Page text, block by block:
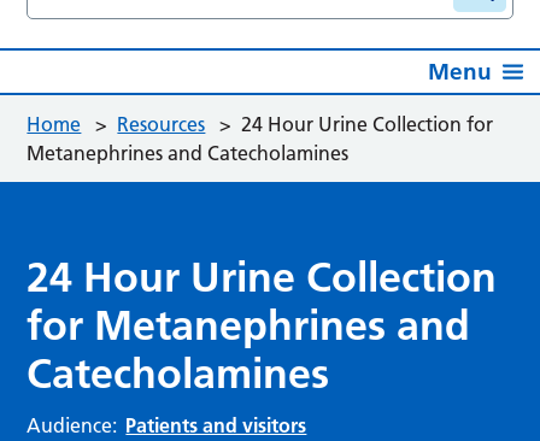
Menu
Home > Resources > 24 Hour Urine Collection for
Metanephrines and Catecholamines
24 Hour Urine Collection
for Metanephrines and
Catecholamines
Audience: Patients and visitors